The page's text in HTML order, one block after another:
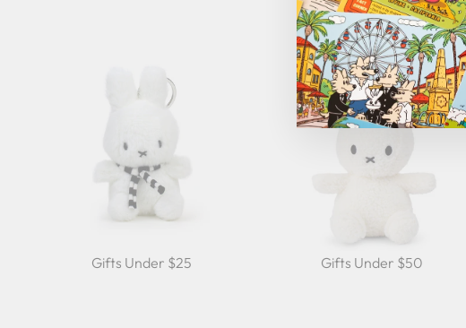
Gifts Under $25 Gifts Under $50